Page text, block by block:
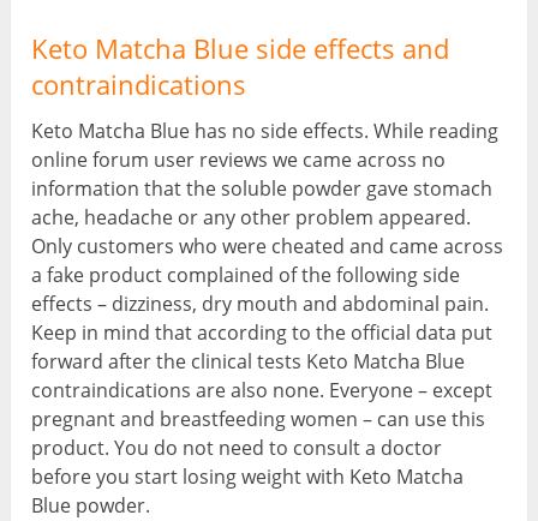
Keto Matcha Blue side effects and
contraindications
Keto Matcha Blue has no side effects. While reading
online forum user reviews we came across no
information that the soluble powder gave stomach
ache, headache or any other problem appeared.
Only customers who were cheated and came across
a fake product complained of the following side
effects – dizziness, dry mouth and abdominal pain.
Keep in mind that according to the official data put
forward after the clinical tests Keto Matcha Blue
contraindications are also none. Everyone – except
pregnant and breastfeeding women – can use this
product. You do not need to consult a doctor
before you start losing weight with Keto Matcha
Blue powder.